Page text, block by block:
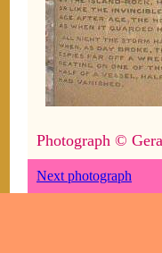
Photograph ©
Next photograph